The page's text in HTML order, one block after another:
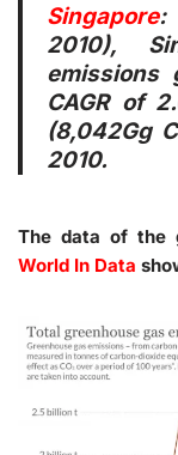
Singapore:
2010),
CAGR of
(8,042Gg
2010.
The data of the
World In Data